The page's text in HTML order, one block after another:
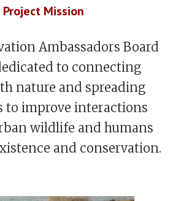
Project Mission
Ambassadors Board
to connecting
nature and spreading
to improve interactions
wildlife and humans
and conservation.